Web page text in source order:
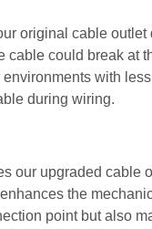
original cable
cable could break at
environments with
during wiring.
our upgraded cable
the
point but also